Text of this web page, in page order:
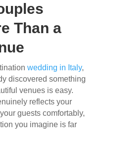
Than a
wedding in Italy,
discovered something
venues is easy.
reflects your
guests comfortably,
you imagine is far